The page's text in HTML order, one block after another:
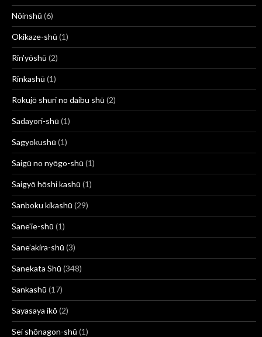
Nōinshū (6)
Okikaze-shū (1)
Rin’yōshū (2)
Rinkashū (1)
Rokujō shuri no daibu shū (2)
Sadayori-shū (1)
Sagyokushū (1)
Saigū no nyōgo-shū (1)
Saigyō hōshi kashū (1)
Sanboku kikashū (29)
Sane'ie-shū (1)
Sane’akira-shū (3)
Sanekata Shū (348)
Sankashū (17)
Sayasaya ikō(2)
Sei shōnagon-shū (1)